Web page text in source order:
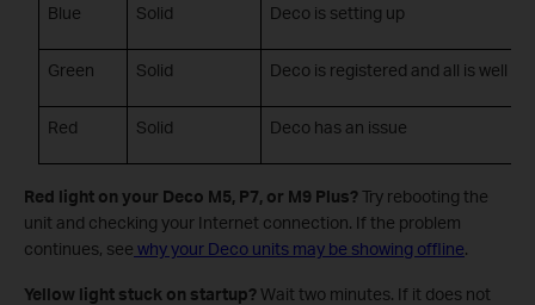
Blue Solid Deco is setting up
Green Solid Deco is registered and all is well
Red Solid Deco has an issue
Red light on your Deco M5, P7, or M9 Plus?Try rebooting the
unit and checking your Internet connection. If the problem
continues, see why your Deco units may be showing offline.
Yellow light stuck on startup?Wait two minutes. If it does not